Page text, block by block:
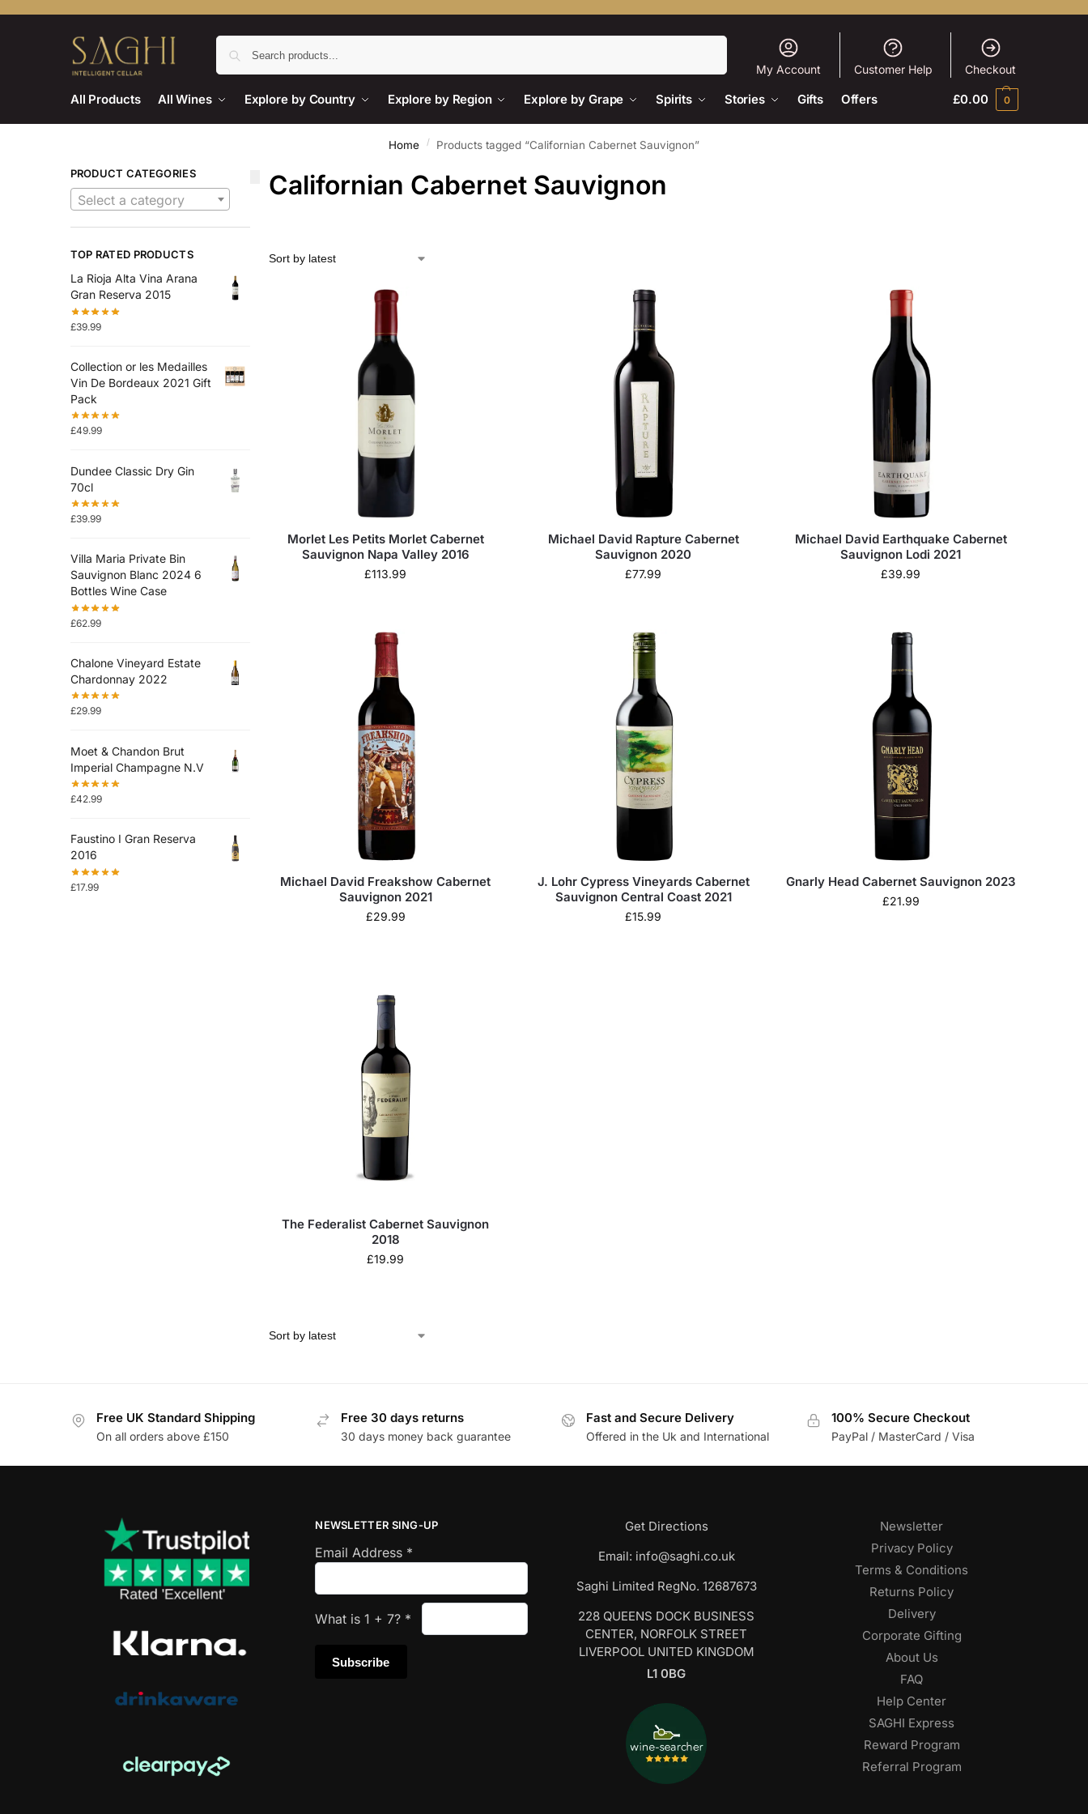
My Account Customer Help Checkout
All Products All Wines Explore by Country Explore by Region Explore by Grape Spirits Stories Gifts Offers £0.00 0
Home / Products tagged “Californian Cabernet Sauvignon”
Californian Cabernet Sauvignon
Morlet Les Petits Morlet Cabernet
Sauvignon Napa Valley 2016
£113.99
Michael David Rapture Cabernet
Sauvignon 2020
£77.99
Michael David Earthquake Cabernet
Sauvignon Lodi 2021
£39.99
Michael David Freakshow Cabernet
Sauvignon 2021
£29.99
J. Lohr Cypress Vineyards Cabernet
Sauvignon Central Coast 2021
£15.99
Gnarly Head Cabernet Sauvignon 2023
£21.99
The Federalist Cabernet Sauvignon
2018
£19.99
PRODUCT CATEGORIES
Select a category
TOP RATED PRODUCTS
La Rioja Alta Vina Arana
Gran Reserva 2015
£39.99
Collection or les Medailles
Vin De Bordeaux 2021 Gift
Pack
£49.99
Dundee Classic Dry Gin
70cl
£39.99
Villa Maria Private Bin
Sauvignon Blanc 2024 6
Bottles Wine Case
£62.99
Chalone Vineyard Estate
Chardonnay 2022
£29.99
Moet & Chandon Brut
Imperial Champagne N.V
£42.99
Faustino I Gran Reserva
2016
£17.99
Free UK Standard Shipping
On all orders above £150
Free 30 days returns
30 days money back guarantee
Fast and Secure Delivery
Offered in the Uk and International
100% Secure Checkout
PayPal / MasterCard / Visa
NEWSLETTER SING-UP
Email Address *
What is1 +7? *
Get Directions
Email: info@saghi.co.uk
Saghi Limited RegNo. 12687673
228 QUEENS DOCK BUSINESS
CENTER, NORFOLK STREET
LIVERPOOL UNITED KINGDOM
L1 0BG
Newsletter
Privacy Policy
Terms & Conditions
Returns Policy
Delivery
Corporate Gifting
About Us
FAQ
Help Center
SAGHI Express
Reward Program
Referral Program